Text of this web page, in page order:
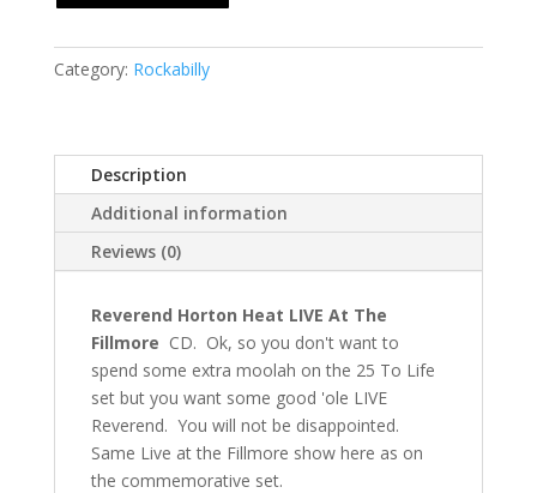
Category: Rockabilly
Description
Additional information
Reviews (0)
Reverend Horton Heat LIVE At The
Fillmore CD. Ok, so you don't want to
spend some extra moolah on the 25 To Life
set but you want some good 'ole LIVE
Reverend. You will not be disappointed.
Same Live at the Fillmore show here as on
the commemorative set.